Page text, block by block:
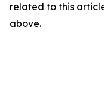
related to this
above.